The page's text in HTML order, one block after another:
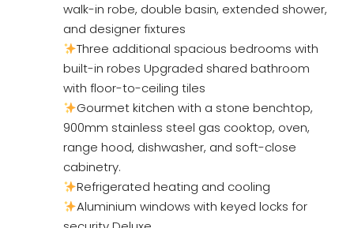
walk-in robe, double basin, extended shower,
and designer fixtures
Three additional spacious bedrooms with
built-in robes Upgraded shared bathroom
with floor-to-ceiling tiles
Gourmet kitchen with a stone benchtop,
900mm stainless steel gas cooktop, oven,
range hood, dishwasher, and soft-close
cabinetry.
Refrigerated heating and cooling
Aluminium windows with keyed locks for